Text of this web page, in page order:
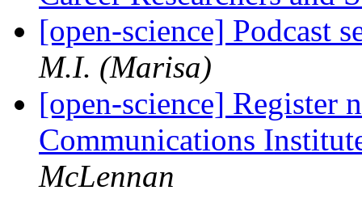
[open-science] Podcast
M.I. (Marisa)
[open-science] Register
Communications
McLennan